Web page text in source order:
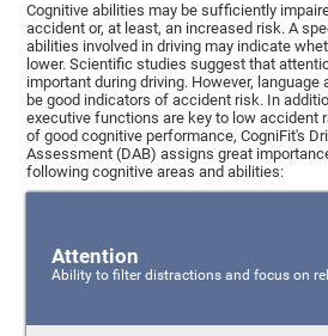
Cognitive abilities may be sufficiently
accident or, at least, an increased risk. A
abilities involved in driving may indicate
lower. Scientific studies suggest that
important during driving. However,
be good indicators of accident risk. In
executive functions are key to low accident
of good cognitive performance, CogniFit's
Assessment (DAB) assigns great
following cognitive areas and abilities:
Attention
Ability to filter distractions and focus on